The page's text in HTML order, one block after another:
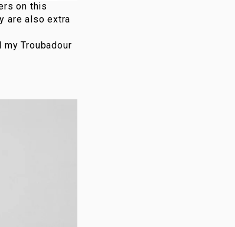
on this
are also extra
Troubadour